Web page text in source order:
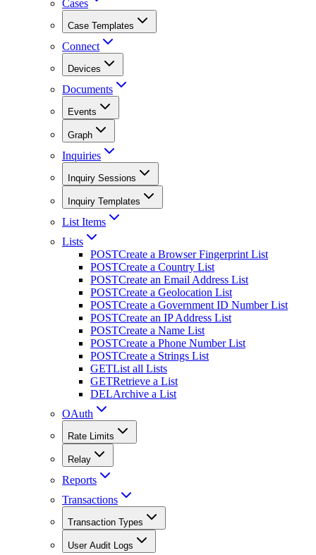
Cases
Case Templates
Connect
Devices
Documents
Events
Graph
Inquiries
Inquiry Sessions
Inquiry Templates
List Items
Lists
POSTCreate a Browser Fingerprint List
POSTCreate a Country List
POSTCreate an Email Address List
POSTCreate a Geolocation List
POSTCreate a Government ID Number List
POSTCreate an IP Address List
POSTCreate a Name List
POSTCreate a Phone Number List
POSTCreate a Strings List
GETList all Lists
GETRetrieve a List
DELArchive a List
OAuth
Rate Limits
Relay
Reports
Transactions
Transaction Types
User Audit Logs